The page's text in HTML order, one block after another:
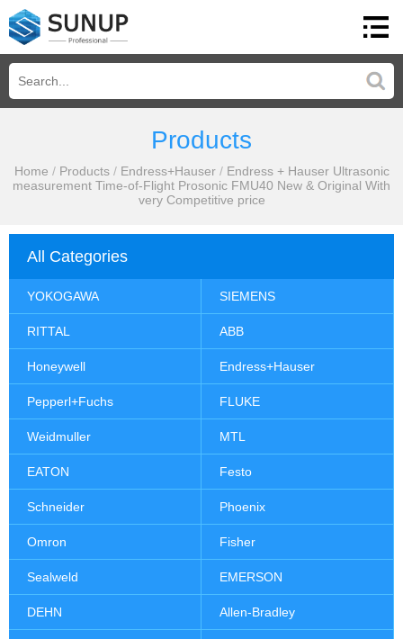
Products
Home / Products / Endress+Hauser / Endress + Hauser Ultrasonic
measurement Time-of-Flight Prosonic FMU40 New & Original With
very Competitive price
All Categories
YOKOGAWA SIEMENS
RITTAL ABB
Honeywell Endress+Hauser
Pepperl+Fuchs FLUKE
Weidmuller MTL
EATON Festo
Schneider Phoenix
Omron Fisher
Sealweld EMERSON
DEHN Allen-Bradley